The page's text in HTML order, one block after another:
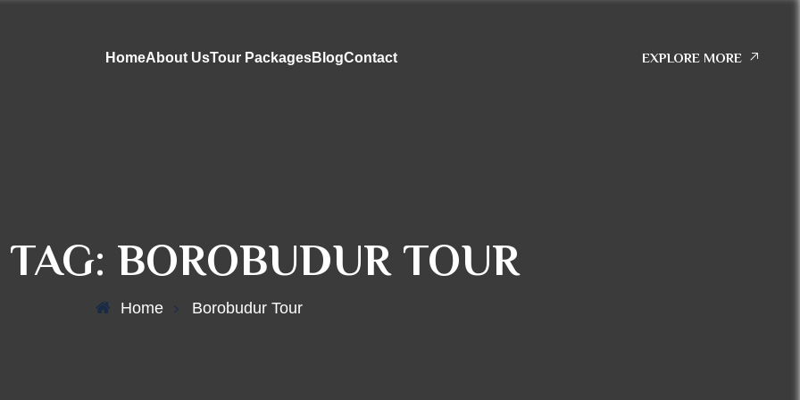
HomeAbout UsTour PackagesBlogContact EXPLORE MORE
BOROBUDUR TOUR
Home Borobudur Tour